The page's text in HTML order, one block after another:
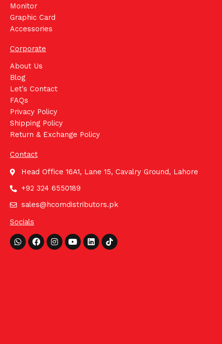
Monitor
Graphic Card
Accessories
Corporate
About Us
Blog
Let's Contact
FAQs
Privacy Policy
Shipping Policy
Return & Exchange Policy
Contact
Head Office 16A1, Lane 15, Cavalry Ground, Lahore
+92 324 6550189
sales@hcomdistributors.pk
Socials
Whatsapp
FacebookInstagram
YoutubeLinkedinTiktok